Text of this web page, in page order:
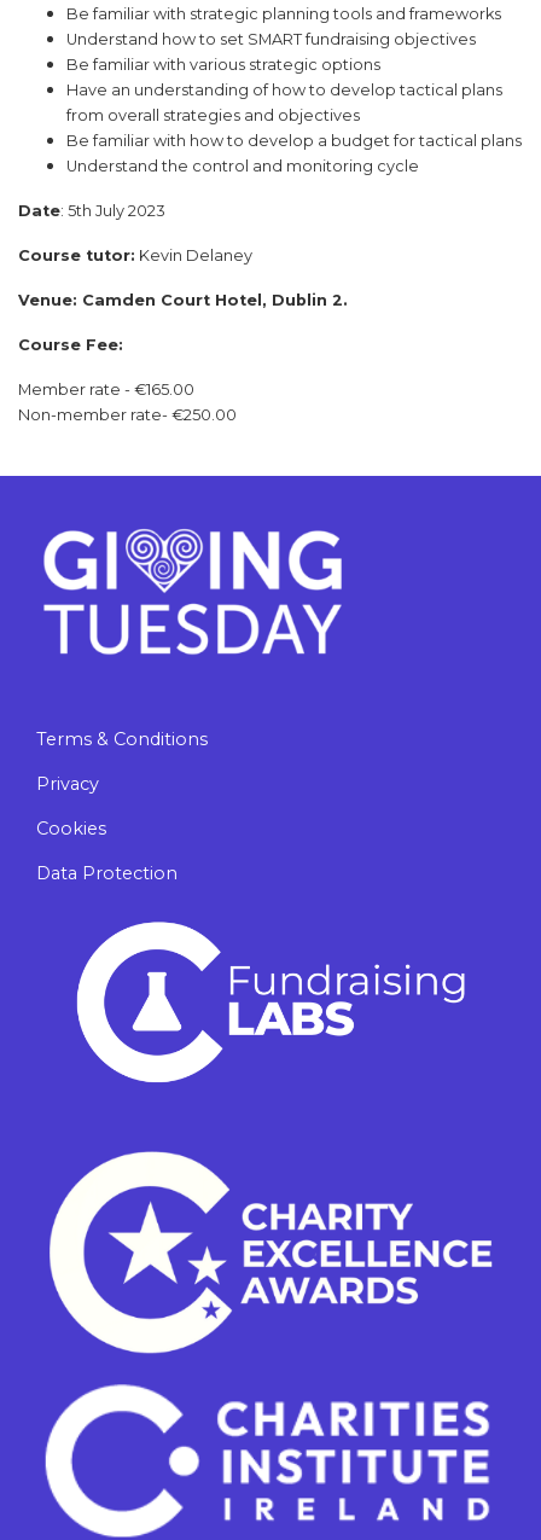
Be familiar with strategic planning tools and frameworks
Understand how to set SMART fundraising objectives
Be familiar with various strategic options
Have an understanding of how to develop tactical plans
from overall strategies and objectives
Be familiar with how to develop a budget for tactical plans
Understand the control and monitoring cycle
Date: 5th July 2023
Course tutor: Kevin Delaney
Venue: Camden Court Hotel, Dublin 2.
Course Fee:
Member rate - €165.00
Non-member rate- €250.00
Terms & Conditions
Privacy
Cookies
Data Protection